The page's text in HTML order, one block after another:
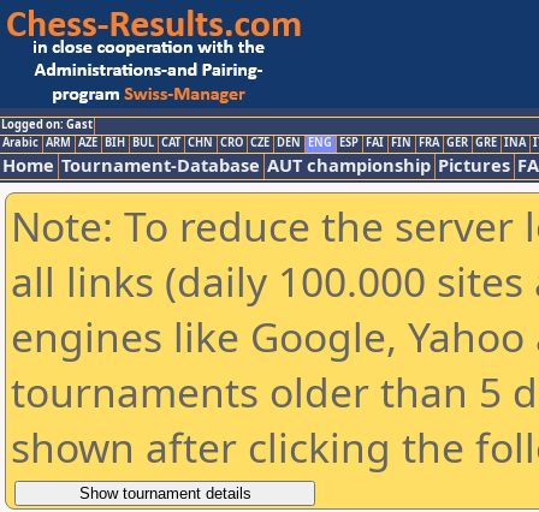
Logged on: Gast
Arabic ARM AZE BIH BUL CAT CHN CRO CZE DEN ENG ESP FAI FIN FRA GER GRE INA
Home Tournament-Database AUT championship Pictures
Note: To reduce the
all links (daily 100.000
engines like Google,
tournaments older than 5
shown after clicking the